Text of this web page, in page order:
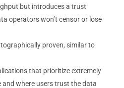
but introduces a trust
operators won’t censor or lose
proven, similar to
that prioritize extremely
where users trust the data